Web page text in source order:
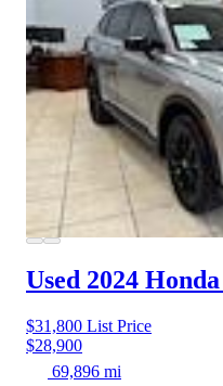
Used 2024
$31,800 List Price
$28,900
69,896 mi